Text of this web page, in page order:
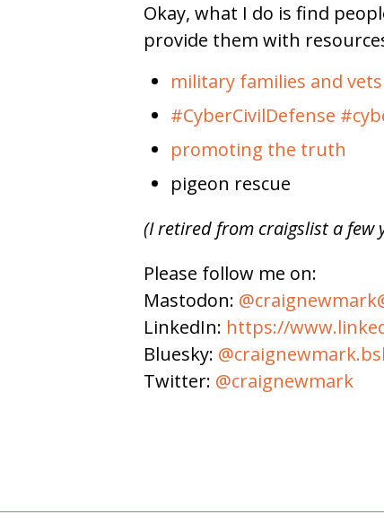
Okay, what I do is find
provide them with
military families and vets
#CyberCivilDefense
promoting the truth
pigeon rescue
(I retired from craigslist a few
Please follow me on:
Mastodon:
LinkedIn: https://
Bluesky:
Twitter: @craignewmark